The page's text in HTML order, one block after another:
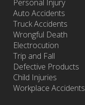
Personal Injury
Auto Accidents
Truck Accidents
Wrongful Death
Electrocution
Trip and Fall
Defective Products
Child Injuries
Workplace Accidents